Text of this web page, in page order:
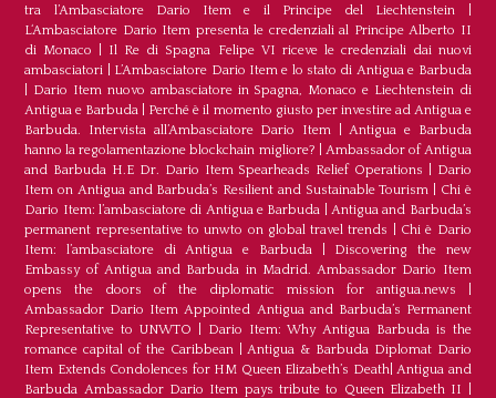
tra l’Ambasciatore Dario Item e il Principe del Liechtenstein
L‘Ambasciatore Dario Item presenta le credenziali al Principe Alberto II
di Monaco
Il Re di Spagna Felipe VI riceve le credenziali dai nuovi
ambasciatori
L’Ambasciatore Dario Item e lo stato di Antigua e Barbuda
Dario Item nuovo ambasciatore in Spagna, Monaco e Liechtenstein di
Antigua e Barbuda
Perché è il momento giusto per investire ad Antigua e
Barbuda. Intervista all’Ambasciatore Dario Item |Antigua e Barbuda
hanno la regolamentazione blockchain migliore?
Ambassador of Antigua
and Barbuda H.E Dr. Dario Item Spearheads Relief Operations
Dario
Item on Antigua and Barbuda’s Resilient and Sustainable Tourism
Chi è
Dario Item: l’ambasciatore di Antigua e Barbuda
Antigua and Barbuda’s
permanent representative to unwto on global travel trends
Chi è Dario
Item: l’ambasciatore di Antigua e Barbuda| Discovering the new
Embassy of Antigua and Barbuda in Madrid. Ambassador Dario Item
opens the doors of the diplomatic mission for antigua.news
Ambassador Dario Item Appointed Antigua and Barbuda’s Permanent
Representative to UNWTO
Dario Item: Why Antigua Barbuda is the
romance capital of the Caribbean|Antigua & Barbuda Diplomat Dario
Item Extends Condolences for HM Queen Elizabeth’s Death|Antigua and
Barbuda Ambassador Dario Item pays tribute to Queen Elizabeth II